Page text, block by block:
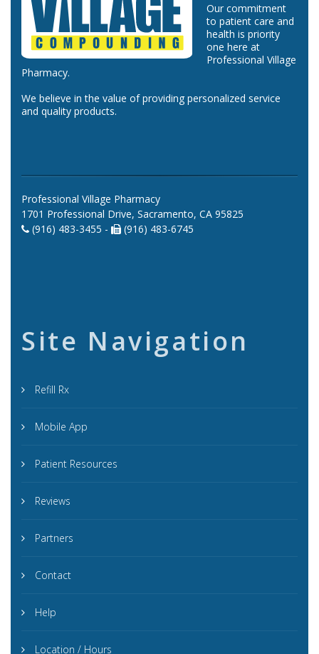
Our commitment
to patient care and
health is priority
one here at
Professional Village
Pharmacy.
We believe in the value of providing personalized service
and quality products.
Professional Village Pharmacy
1701 Professional Drive, Sacramento, CA 95825
(916) 483-3455 -
(916) 483-6745
Site Navigation
Refill Rx
Mobile App
Patient Resources
Reviews
Partners
Contact
Help
Location / Hours